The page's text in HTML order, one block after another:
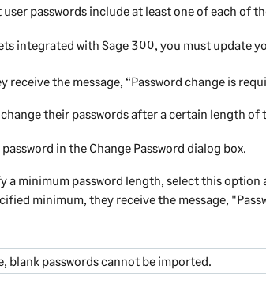
passwords include at least one of each of
integrated with Sage 300, you must update
the message, “Password change is
their passwords after a certain length
in the Change Password dialog box.
a minimum password length, select this
minimum, they receive the message,
blank passwords cannot be imported.